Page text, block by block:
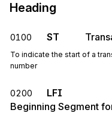
Heading
0100 ST
To indicate the start of a
number
0200
LFI
Beginning Segment